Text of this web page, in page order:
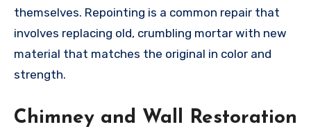
themselves. Repointing is a common repair that
involves replacing old, crumbling mortar with new
material that matches the original in color and
strength.
Chimney and Wall Restoration